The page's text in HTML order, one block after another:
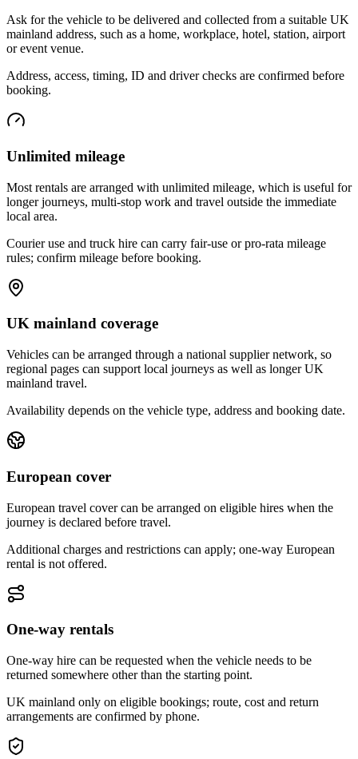
Ask for the vehicle to be delivered and collected from a suitable UK
mainland address, such as a home, workplace, hotel, station, airport
or event venue.
Address, access, timing, ID and driver checks are confirmed before
booking.
Unlimited mileage
Most rentals are arranged with unlimited mileage, which is useful for
longer journeys, multi-stop work and travel outside the immediate
local area.
Courier use and truck hire can carry fair-use or pro-rata mileage
rules; confirm mileage before booking.
UK mainland coverage
Vehicles can be arranged through a national supplier network, so
regional pages can support local journeys as well as longer UK
mainland travel.
Availability depends on the vehicle type, address and booking date.
European cover
European travel cover can be arranged on eligible hires when the
journey is declared before travel.
Additional charges and restrictions can apply; one-way European
rental is not offered.
One-way rentals
One-way hire can be requested when the vehicle needs to be
returned somewhere other than the starting point.
UK mainland only on eligible bookings; route, cost and return
arrangements are confirmed by phone.